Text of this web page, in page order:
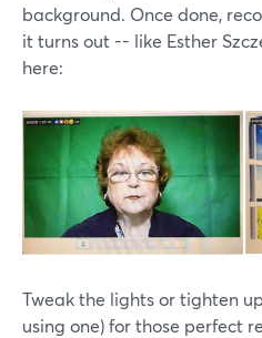
background. Once done,
it turns out -- like Esther
here:
Tweak the lights or tighten
using one) for those perfect